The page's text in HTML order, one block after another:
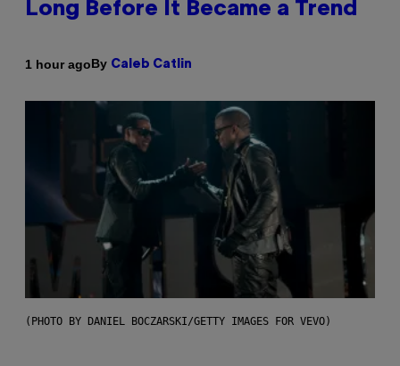
Long Before It Became a Trend
1 hour agoBy Caleb Catlin
(PHOTO BY DANIEL BOCZARSKI/GETTY IMAGES FOR VEVO)